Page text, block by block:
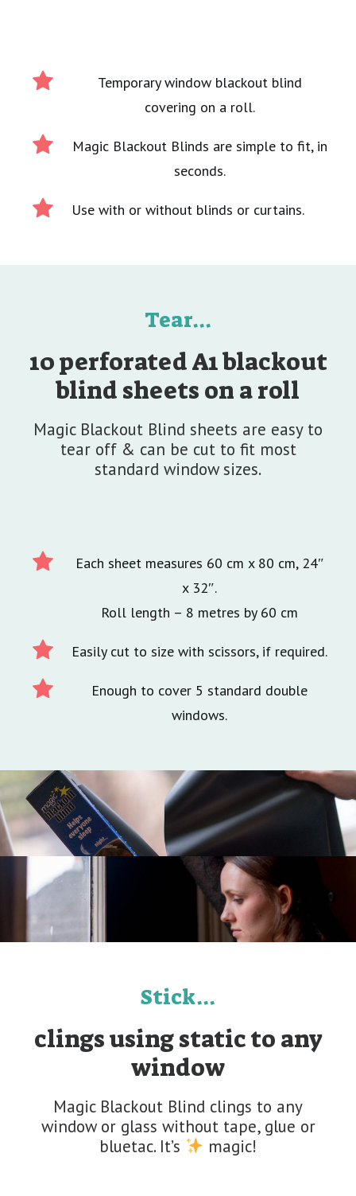
Temporary window blackout blind
covering on a roll.
Magic Blackout Blinds are simple to fit, in
seconds.
Use with or without blinds or curtains.
Tear...
10 perforated A1 blackout
blind sheets on a roll
Magic Blackout Blind sheets are easy to
tear off & can be cut to fit most
standard window sizes.
Each sheet measures 60 cm x 80 cm, 24″
x 32″.
Roll length – 8 metres by 60 cm
Easily cut to size with scissors, if required.
Enough to cover 5 standard double
windows.
Stick...
clings using static to any
window
Magic Blackout Blind clings to any
window or glass without tape, glue or
bluetac. It’s
magic!